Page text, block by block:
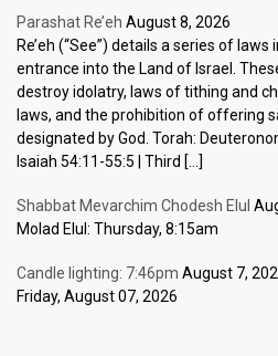
Parashat Re’eh August 8, 2026
Re’eh (“See”) details a series of
entrance into the Land of Israel.
destroy idolatry, laws of tithing and
laws, and the prohibition of offering
designated by God. Torah:
Isaiah 54:11-55:5 | Third […]
Shabbat Mevarchim Chodesh Elul
Molad Elul: Thursday, 8:15am
Candle lighting: 7:46pm August 7,
Friday, August 07, 2026